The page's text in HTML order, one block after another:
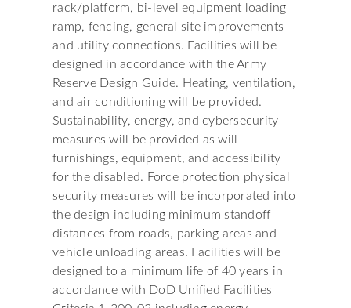
rack/platform, bi-level equipment loading
ramp, fencing, general site improvements
and utility connections. Facilities will be
designed in accordance with the Army
Reserve Design Guide. Heating, ventilation,
and air conditioning will be provided.
Sustainability, energy, and cybersecurity
measures will be provided as will
furnishings, equipment, and accessibility
for the disabled. Force protection physical
security measures will be incorporated into
the design including minimum standoff
distances from roads, parking areas and
vehicle unloading areas. Facilities will be
designed to a minimum life of 40 years in
accordance with DoD Unified Facilities